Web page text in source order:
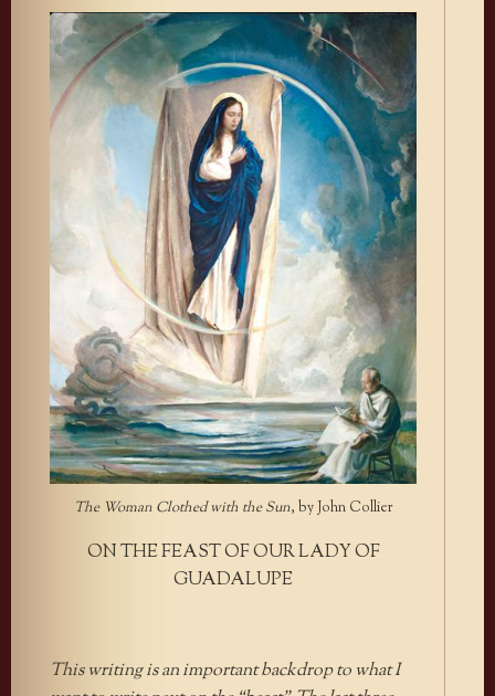
The Woman Clothed with the Sun, by John Collier
ON THE FEAST OF OUR LADY OF
GUADALUPE
This writing is an important backdrop to what I